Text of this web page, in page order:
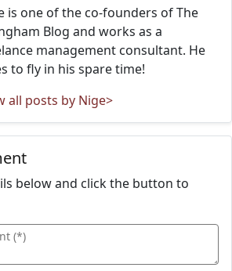
is one of the co-founders of The
Blog and works as a
management consultant. He
to fly in his spare time!
all posts by Nige>
below and click the button to